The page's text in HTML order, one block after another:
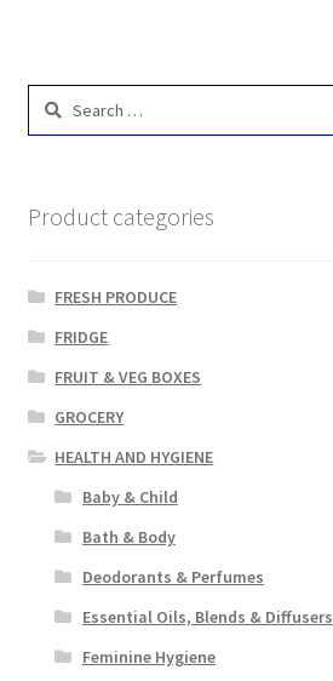
Search
Product categories
FRESH PRODUCE
FRIDGE
FRUIT & VEG BOXES
GROCERY
HEALTH AND HYGIENE
Baby & Child
Bath & Body
Deodorants & Perfumes
Essential Oils, Blends & Diffusers
Feminine Hygiene